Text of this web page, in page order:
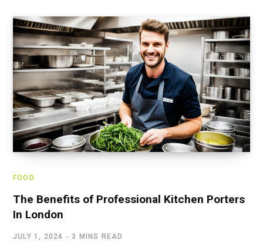
FOOD
The Benefits of Professional Kitchen Porters
In London
JULY 1, 2024 3 MINS READ